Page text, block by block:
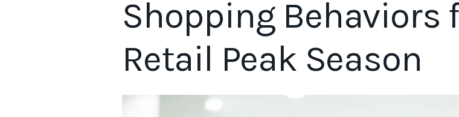
Shopping Behaviors
Retail Peak Season
Retail peak season 2022 is set to reveal some shifting dynamics as shoppers plan to increase online